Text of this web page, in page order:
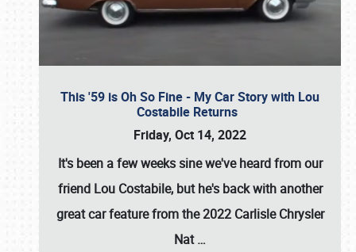
This '59 is Oh So Fine - My Car Story with Lou
Costabile Returns
Friday, Oct 14, 2022
It's been a few weeks sine we've heard from our
friend Lou Costabile, but he's back with another
great car feature from the 2022 Carlisle Chrysler
Nat…